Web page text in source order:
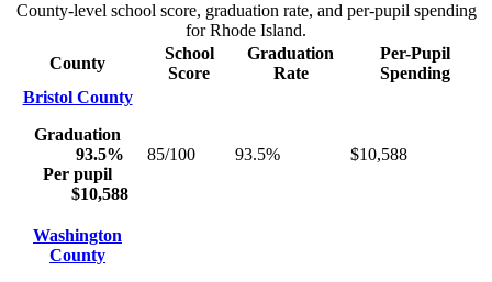
County-level school score, graduation rate, and per-pupil spending
forRhode Island.
County
School
Score
Graduation
Rate
Per-Pupil
Spending
Bristol County
Graduation
93.5%
Per pupil
$10,588
85/100 93.5% $10,588
Washington
County